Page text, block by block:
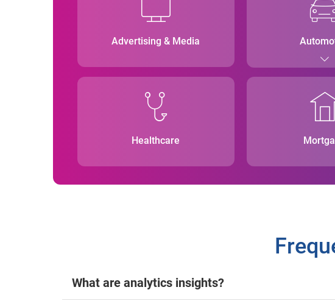
Advertising & Media
Healthcare
What are analytics insights?